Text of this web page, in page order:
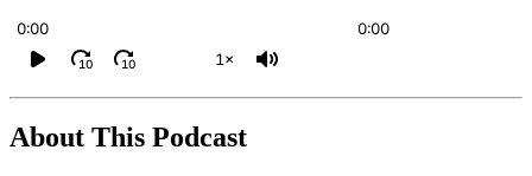
10 10
0:00
0:00
1×
About This Podcast